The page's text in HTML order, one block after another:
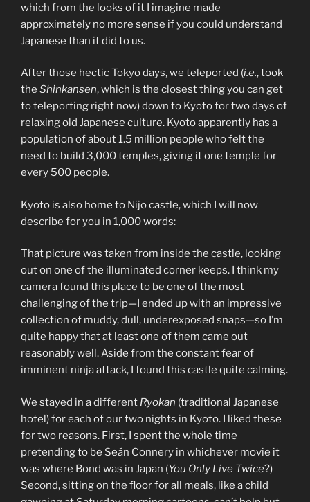
which from the looks of it I imagine made
approximately no more sense if you could understand
Japanese than it did to us.
After those hectic Tokyo days, we teleported (i.e., took
the Shinkansen, which is the closest thing you can get
to teleporting right now) down to Kyoto for two days of
relaxing old Japanese culture. Kyoto apparently has a
population of about 1.5 million people who felt the
need to build 3,000 temples, giving it one temple for
every 500 people.
Kyoto is also home to Nijo castle, which I will now
describe for you in 1,000 words:
That picture was taken from inside the castle, looking
out on one of the illuminated corner keeps. I think my
camera found this place to be one of the most
challenging of the trip—I ended up with an impressive
collection of muddy, dull, underexposed snaps—so I’m
quite happy that at least one of them came out
reasonably well. Aside from the constant fear of
imminent ninja attack, I found this castle quite calming.
We stayed in a different Ryokan (traditional Japanese
hotel) for each of our two nights in Kyoto. I liked these
for two reasons. First, I spent the whole time
pretending to be Seán Connery in whichever movie it
was where Bond was in Japan (You Only Live Twice?)
Second, sitting on the floor for all meals, like a child